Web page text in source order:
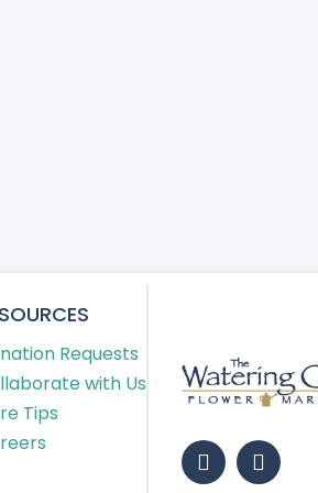
Requests
with Us
Tips